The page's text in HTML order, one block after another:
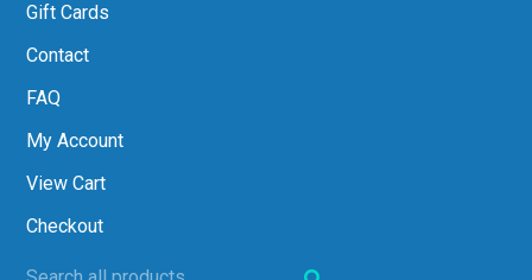
Gift Cards
Contact
FAQ
My Account
View Cart
Checkout